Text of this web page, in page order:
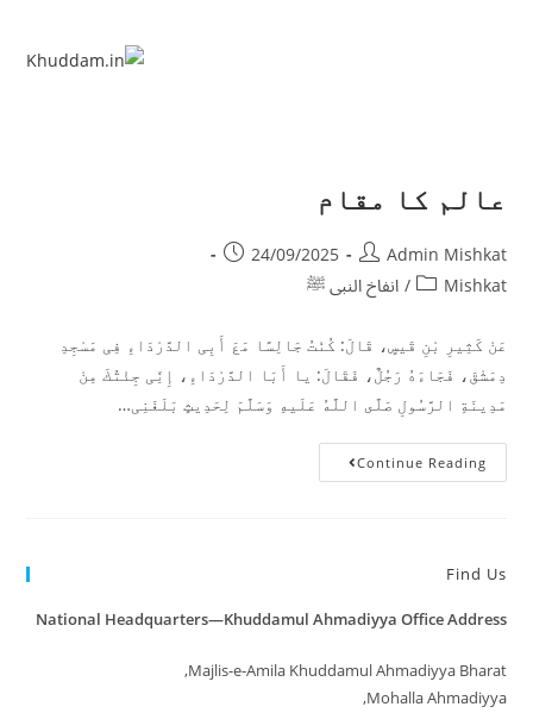
عالم کا مقام
Admin Mishkat
24/09/2025
Mishkat
/ انفاخ النبی ﷺ
عَنْ كَثِیرِ بْنِ قَیسٍ، ‏‏‏‏‏‏قَالَ:‏‏‏‏ كُنْتُ جَالِسًا مَعَ أَبِی الدَّرْدَاءِ فِی مَسْجِدِ
دِمَشْقَ، ‏‏‏‏‏‏فَجَاءَهُ رَجُلٌ، ‏‏‏‏‏‏فَقَالَ:‏‏‏‏ یا أَبَا الدَّرْدَاءِ، ‏‏‏‏‏‏إِنِّی جِئْتُكَ مِنْ
مَدِینَةِ الرَّسُولِ صَلَّى اللَّهُ عَلَیهِ وَسَلَّمَ لِحَدِیثٍ بَلَغَنِی…
Continue Reading
Find Us
National Headquarters—Khuddamul Ahmadiyya Office Address
Majlis-e-Amila Khuddamul Ahmadiyya Bharat,
Mohalla Ahmadiyya,